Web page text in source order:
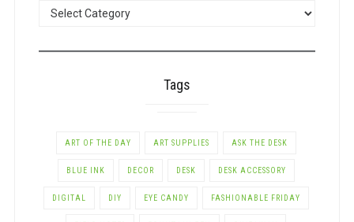
POSTS
Tags
ART OF THE DAY ART SUPPLIES ASK THE DESK
BLUE INK DECOR DESK DESK ACCESSORY
DIGITAL DIY EYE CANDY FASHIONABLE FRIDAY